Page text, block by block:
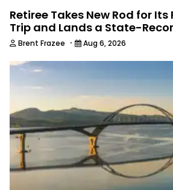
Retiree Takes New Rod for
Trip and Lands a State-
Brent Frazee · Aug 6, 2026